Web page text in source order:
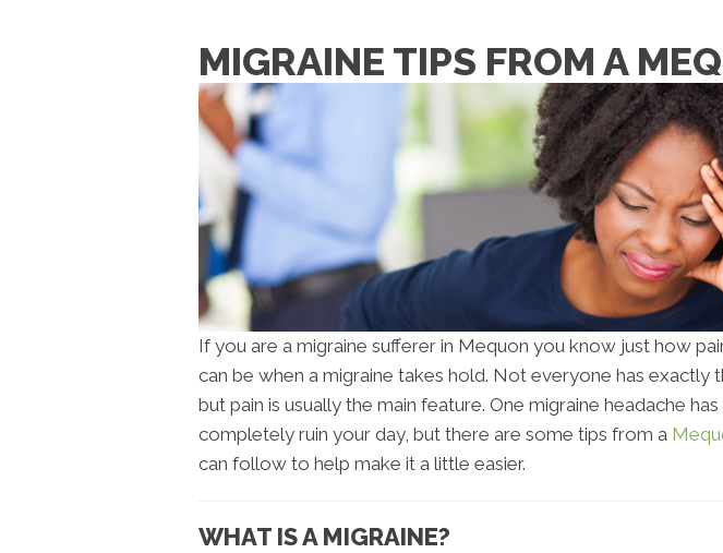
MIGRAINE TIPS FROM A
If you are a migraine sufferer in Mequon you know just how
can be when a migraine takes hold. Not everyone has exactly
but pain is usually the main feature. One migraine headache
completely ruin your day, but there are some tips from a
can follow to help make it a little easier.
WHAT IS A MIGRAINE?